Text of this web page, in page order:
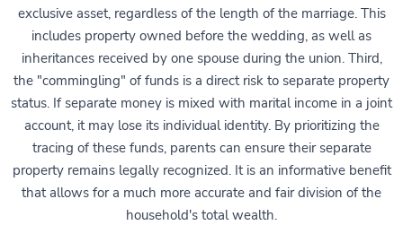
exclusive asset, regardless of the length of the marriage. This
includes property owned before the wedding, as well as
inheritances received by one spouse during the union. Third,
the "commingling" of funds is a direct risk to separate property
status. If separate money is mixed with marital income in a joint
account, it may lose its individual identity. By prioritizing the
tracing of these funds, parents can ensure their separate
property remains legally recognized. It is an informative benefit
that allows for a much more accurate and fair division of the
household's total wealth.